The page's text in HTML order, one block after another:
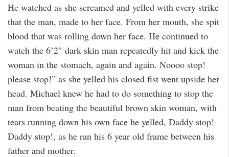
He watched as she screamed and yelled with every strike
that the man, made to her face. From her mouth, she spit
blood that was rolling down her face. He continued to
watch the 6’2″ dark skin man repeatedly hit and kick the
woman in the stomach, again and again. Noooo stop!
please stop!” as she yelled his closed fist went upside her
head. Michael knew he had to do something to stop the
man from beating the beautiful brown skin woman, with
tears running down his own face he yelled, Daddy stop!
Daddy stop!, as he ran his 6 year old frame between his
father and mother.